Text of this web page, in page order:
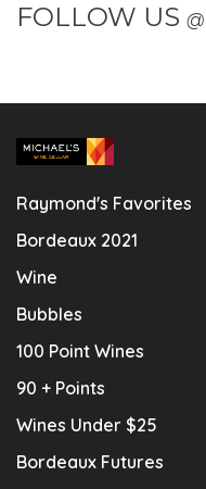
FOLLOW US @
Raymond's Favorites
Bordeaux 2021
Wine
Bubbles
100 Point Wines
90 + Points
Wines Under $25
Bordeaux Futures